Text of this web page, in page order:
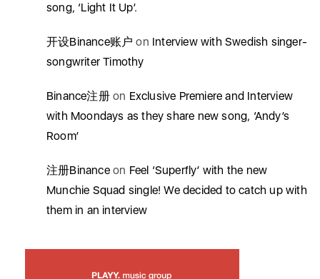
song, ‘Light It Up’.
开设Binance账户 on Interview with Swedish singer-
songwriter Timothy
Binance注册on Exclusive Premiere and Interview
with Moondays as they share new song, ‘Andy’s
Room’
注册Binanceon Feel ‘Superfly’ with the new
Munchie Squad single! We decided to catch up with
them in an interview